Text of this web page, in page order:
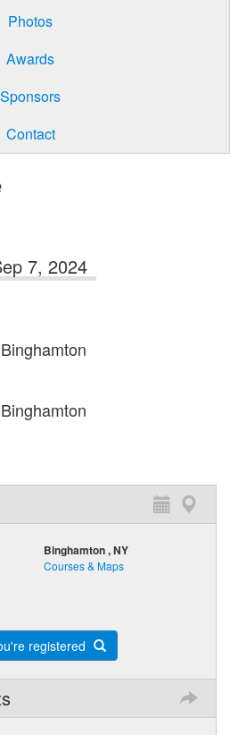
Photos
Awards
Sponsors
Contact
7, 2024
Binghamton , NY
Courses & Maps
registered